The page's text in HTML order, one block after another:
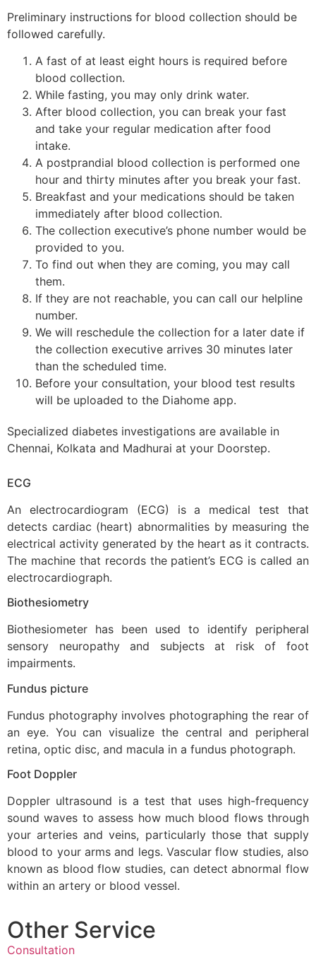
Preliminary instructions for blood collection should be
followed carefully.
A fast of at least eight hours is required before
blood collection.
While fasting, you may only drink water.
After blood collection, you can break your fast
and take your regular medication after food
intake.
A postprandial blood collection is performed one
hour and thirty minutes after you break your fast.
Breakfast and your medications should be taken
immediately after blood collection.
The collection executive’s phone number would be
provided to you.
To find out when they are coming, you may call
them.
If they are not reachable, you can call our helpline
number.
We will reschedule the collection for a later date if
the collection executive arrives 30 minutes later
than the scheduled time.
Before your consultation, your blood test results
will be uploaded to the Diahome app.
Specialized diabetes investigations are available in
Chennai, Kolkata and Madhurai at your Doorstep.
ECG
An electrocardiogram (ECG) is a medical test that
detects cardiac (heart) abnormalities by measuring the
electrical activity generated by the heart as it contracts.
The machine that records the patient’s ECG is called an
electrocardiograph.
Biothesiometry
Biothesiometer has been used to identify peripheral
sensory neuropathy and subjects at risk of foot
impairments.
Fundus picture
Fundus photography involves photographing the rear of
an eye. You can visualize the central and peripheral
retina, optic disc, and macula in a fundus photograph.
Foot Doppler
Doppler ultrasound is a test that uses high-frequency
sound waves to assess how much blood flows through
your arteries and veins, particularly those that supply
blood to your arms and legs. Vascular flow studies, also
known as blood flow studies, can detect abnormal flow
within an artery or blood vessel.
Other Service
Consultation